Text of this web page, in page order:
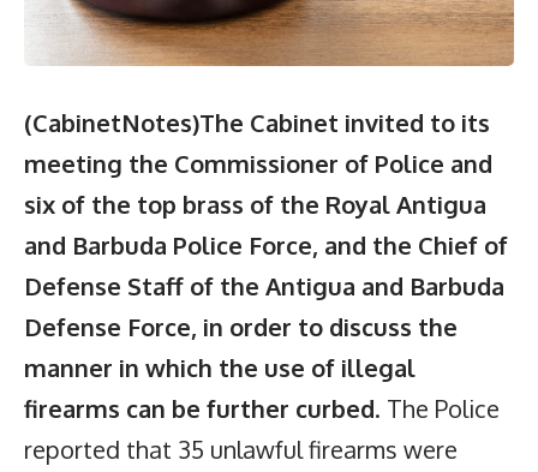
(CabinetNotes)The Cabinet invited to its
meeting the Commissioner of Police and
six of the top brass of the Royal Antigua
and Barbuda Police Force, and the Chief of
Defense Staff of the Antigua and Barbuda
Defense Force, in order to discuss the
manner in which the use of illegal
firearms can be further curbed. The Police
reported that 35 unlawful firearms were